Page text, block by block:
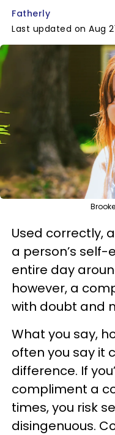
Fatherly
Last updated on Aug
Used correctly,
a person’s
entire day
however, a
with doubt and
What you say,
often you say it
difference. If
compliment a
times, you risk
disingenuous.